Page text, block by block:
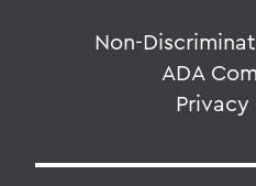
Non-
ADA
Privacy